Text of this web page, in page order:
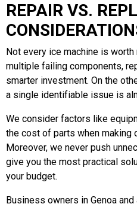
REPAIR VS.
Not every ice machine is
multiple failing components,
smarter investment. On the
a single identifiable issue is
We consider factors like
the cost of parts when making
Moreover, we never push
give you the most practical
your budget.
Business owners in Genoa